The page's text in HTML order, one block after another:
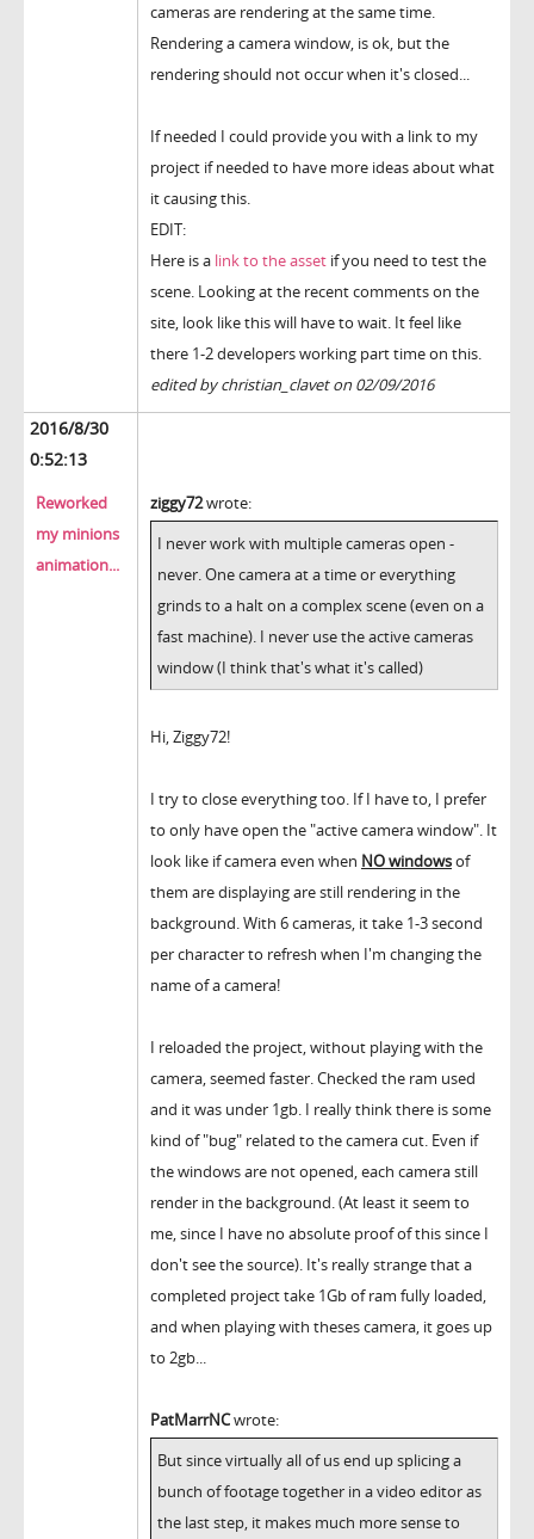
cameras are rendering at the same time.
Rendering a camera window, is ok, but the
rendering should not occur when it's closed...
If needed I could provide you with a link to my
project if needed to have more ideas about what
it causing this.
EDIT:
Here is a link to the asset if you need to test the
scene. Looking at the recent comments on the
site, look like this will have to wait. It feel like
there 1-2 developers working part time on this.
edited by christian_clavet on 02/09/2016
2016/8/30
0:52:13
Reworked
my minions
animation...
ziggy72wrote:
I never work with multiple cameras open -
never. One camera at a time or everything
grinds to a halt on a complex scene (even on a
fast machine). I never use the active cameras
window (I think that's what it's called)
Hi, Ziggy72!
I try to close everything too. If I have to, I prefer
to only have open the "active camera window". It
look like if camera even when NO windowsof
them are displaying are still rendering in the
background. With 6 cameras, it take 1-3 second
per character to refresh when I'm changing the
name of a camera!
I reloaded the project, without playing with the
camera, seemed faster. Checked the ram used
and it was under 1gb. I really think there is some
kind of "bug" related to the camera cut. Even if
the windows are not opened, each camera still
render in the background. (At least it seem to
me, since I have no absolute proof of this since I
don't see the source). It's really strange that a
completed project take 1Gb of ram fully loaded,
and when playing with theses camera, it goes up
to 2gb...
PatMarrNCwrote:
But since virtually all of us end up splicing a
bunch of footage together in a video editor as
the last step, it makes much more sense to